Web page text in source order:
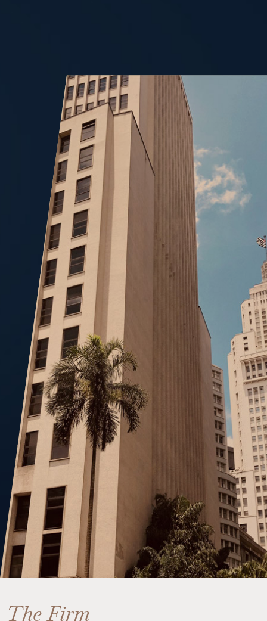
The Firm